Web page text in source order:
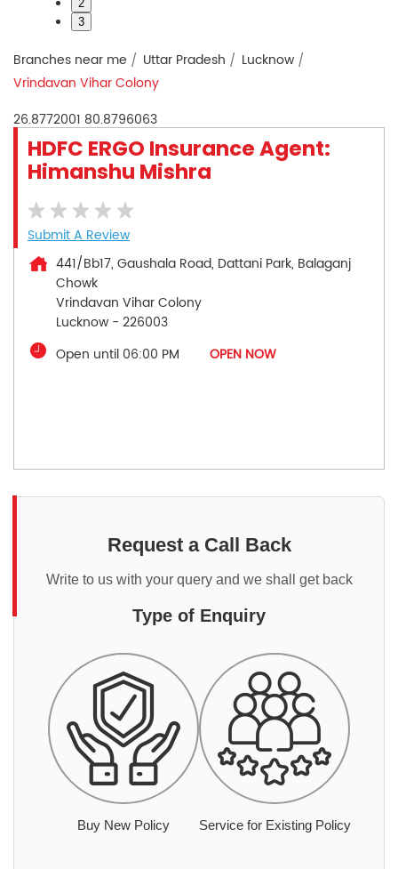
2
3
Branches near me Uttar Pradesh
Lucknow
Vrindavan Vihar Colony
26.8772001 80.8796063
HDFC ERGO Insurance Agent:
Himanshu Mishra
Submit A Review
441/Bb17, Gaushala Road, Dattani Park, Balaganj
Chowk
Vrindavan Vihar Colony
Lucknow - 226003
Open until 06:00 PM
OPEN NOW
Request a Call Back
Write to us with your query and we shall get back
Type of Enquiry
Buy New Policy Service for Existing Policy